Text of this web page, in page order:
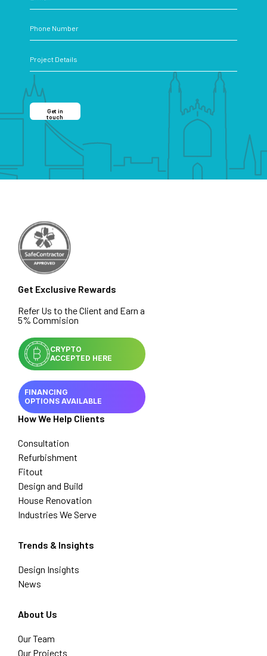
Get in
touch
Get Exclusive Rewards
Refer Us to the Client and Earn a
5% Commision
CRYPTO
ACCEPTED HERE
FINANCING
OPTIONS AVAILABLE
How We Help Clients
Consultation
Refurbishment
Fitout
Design and Build
House Renovation
Industries We Serve
Trends & Insights
Design Insights
News
About Us
Our Team
Our Projects